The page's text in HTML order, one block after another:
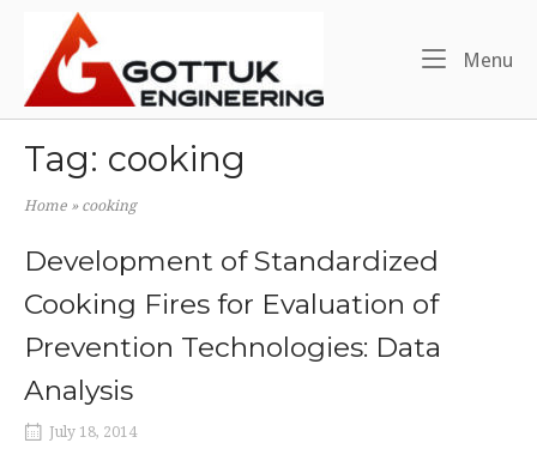
content
Home
Menu
Tag: cooking
Home »cooking
Development of Standardized
Cooking Fires for Evaluation of
Prevention Technologies: Data
Analysis
July 18, 2014